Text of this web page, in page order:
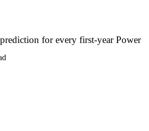
for every first-year Power